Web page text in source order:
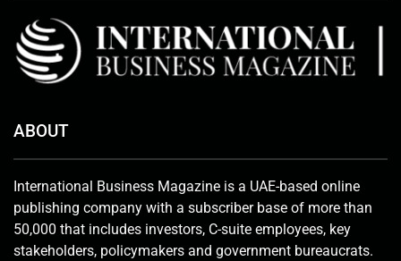
ABOUT
International Business Magazine is a UAE-based online
publishing company with a subscriber base of more than
50,000 that includes investors, C-suite employees, key
stakeholders, policymakers and government bureaucrats.